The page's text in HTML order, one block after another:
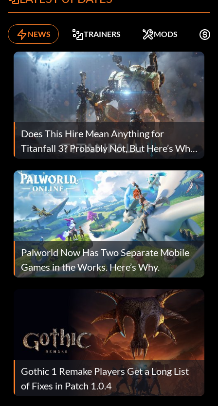
NEWS TRAINERS MODS
Does This Hire Mean Anything for
Titanfall 3? Probably Not, But Here’s Why
Fans Are Hopeful
Palworld Now Has Two Separate Mobile
Games in the Works. Here’s Why.
Gothic 1 Remake Players Get a Long List
of Fixes in Patch 1.0.4